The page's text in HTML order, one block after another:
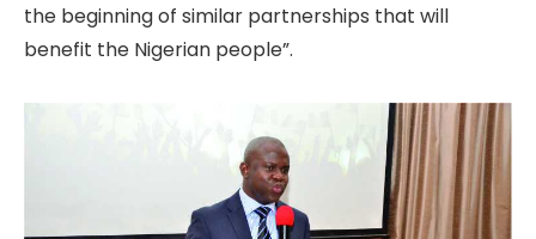
the beginning of similar partnerships that will
benefit the Nigerian people”.